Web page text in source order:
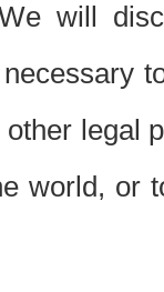
will
legal
world, or